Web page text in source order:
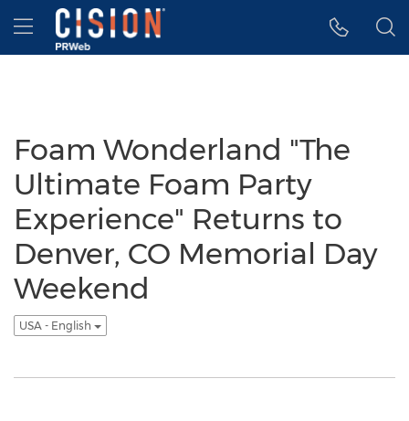
Accessibility Statement
Skip Navigation
Hamburger menu
Foam Wonderland "The
Ultimate Foam Party
Experience" Returns to
Denver, CO Memorial Day
Weekend
USA - English